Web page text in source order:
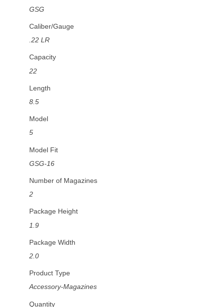
GSG
Caliber/Gauge
.22 LR
Capacity
22
Length
8.5
Model
5
Model Fit
GSG-16
Number of Magazines
2
Package Height
1.9
Package Width
2.0
Product Type
Accessory-Magazines
Quantity